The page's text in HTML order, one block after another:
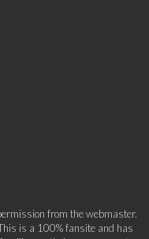
from the webmaster.
is a 100% fansite and has